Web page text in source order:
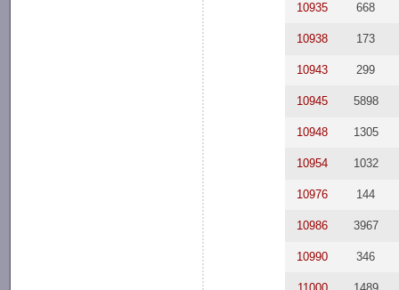
10935 668
10938 173
10943 299
10945 5898
10948 1305
10954 1032
10976 144
10986 3967
10990 346